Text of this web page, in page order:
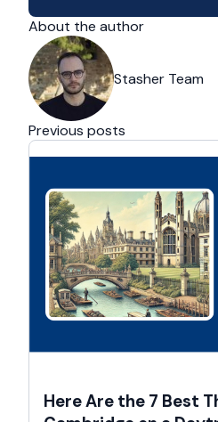
About the author
Stasher Team
Previous posts
Here Are the 7 Best